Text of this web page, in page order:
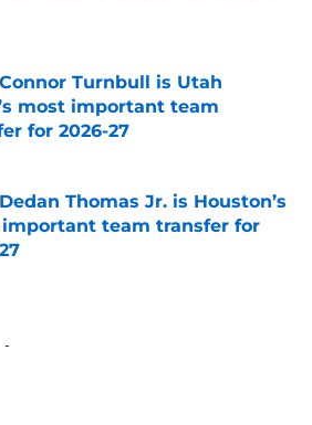
Turnbull is Utah
most important team
for 2026-27
by on Invalid Date
Thomas Jr. is Houston’s
team transfer for
by on Invalid Date